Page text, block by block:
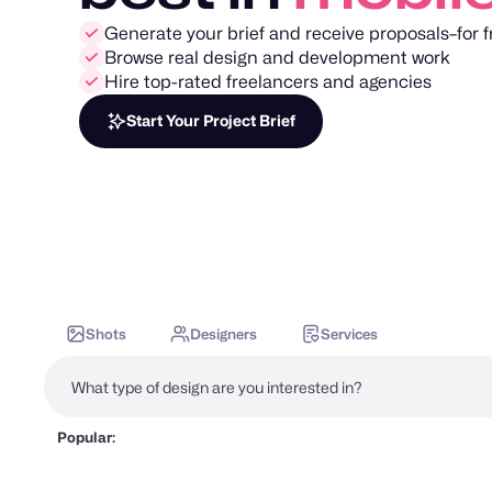
Generate your brief and receive proposals–for
Browse real design and development work
Hire top-rated freelancers and agencies
Start Your Project Brief
Shots Designers Services
Popular: